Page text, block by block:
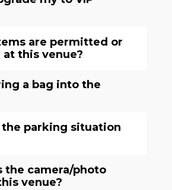
are permitted or
this venue?
a bag into the
the parking situation
the camera/photo
venue?